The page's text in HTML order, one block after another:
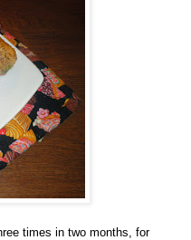
times in two months, for